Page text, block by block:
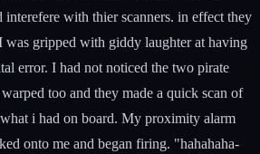
with thier scanners. in effect they
gripped with giddy laughter at having
error. I had not noticed the two pirate
too and they made a quick scan of
i had on board. My proximity alarm
onto me and began firing. "hahahaha-